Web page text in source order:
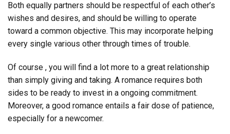
Both equally partners should be respectful of each other’s
wishes and desires, and should be willing to operate
toward a common objective. This may incorporate helping
every single various other through times of trouble.
Of course , you will find a lot more to a great relationship
than simply giving and taking. A romance requires both
sides to be ready to invest in a ongoing commitment.
Moreover, a good romance entails a fair dose of patience,
especially for a newcomer.